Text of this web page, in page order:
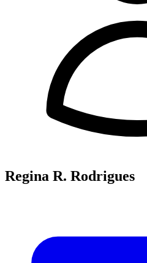
Regina R. Rodrigues